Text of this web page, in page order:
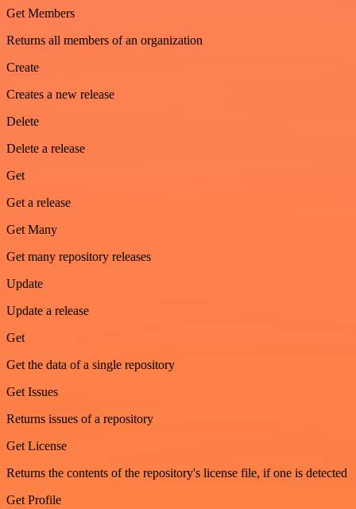
Get Members
Returns all members of an organization
Create
Creates a new release
Delete
Delete a release
Get
Get a release
Get Many
Get many repository releases
Update
Update a release
Get
Get the data of a single repository
Get Issues
Returns issues of a repository
Get License
Returns the contents of the repository's license file, if one is detected
Get Profile